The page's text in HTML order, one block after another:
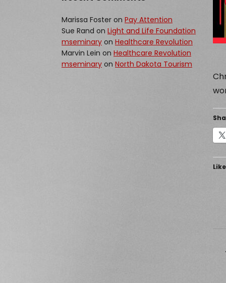
Marissa Foster on Pay Attention
Sue Rand on Light and Life Foundation
mseminary on Healthcare Revolution
Marvin Lein on Healthcare Revolution
mseminary on North Dakota Tourism